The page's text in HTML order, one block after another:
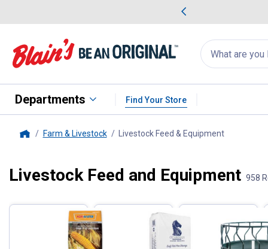
Search
for
products:
appear
Departments Find Your Store
Farm & Livestock Livestock Feed & Equipment
Livestock Feed and Equipment 958
Filter by Categories